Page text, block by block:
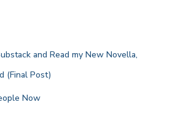
and Read my New Novella,
(Final Post)
Now